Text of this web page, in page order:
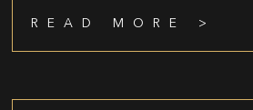
READ MORE >